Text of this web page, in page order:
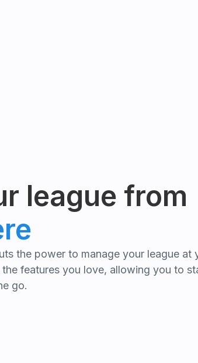
league from
the power to manage your league at
features you love, allowing you to
go.